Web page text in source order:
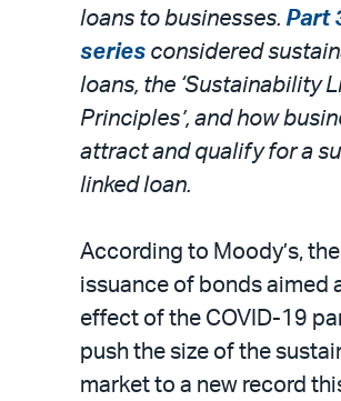
loans to businesses. Part
series considered
loans, the ‘Sustainability
Principles’, and how
attract and qualify for a
linked loan.
According to Moody’s,
issuance of bonds aimed
effect of the COVID-19
push the size of the
market to a new record